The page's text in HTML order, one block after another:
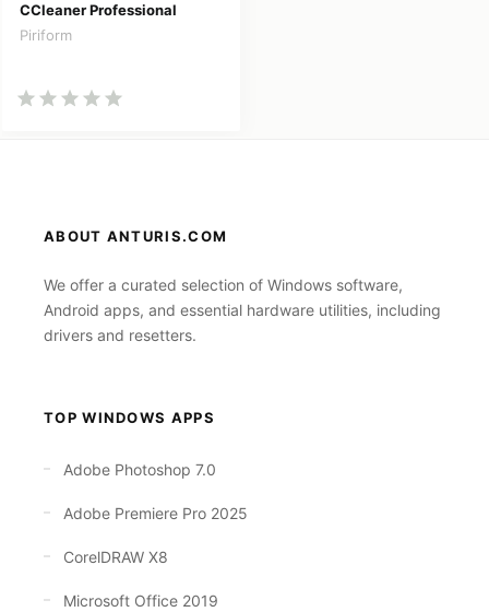
CCleaner Professional
Piriform
ABOUT ANTURIS.COM
We offer a curated selection of Windows software,
Android apps, and essential hardware utilities, including
drivers and resetters.
TOP WINDOWS APPS
Adobe Photoshop 7.0
Adobe Premiere Pro 2025
CorelDRAW X8
Microsoft Office 2019